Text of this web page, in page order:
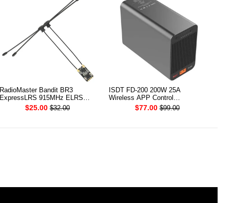
RadioMaster Bandit BR3
ExpressLRS 915MHz ELRS
TCXO Receiver
$25.00 $32.00
ISDT FD-200 200W 25A
Wireless APP Control
Discharger for 2-8S Lipo Battery
$77.00 $99.00